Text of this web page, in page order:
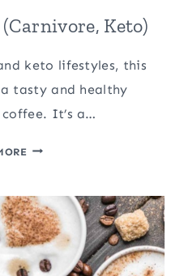
Keto)
keto lifestyles, this
tasty and healthy
It’s a…
BUTTER
(CARNIVORE,
KETO)